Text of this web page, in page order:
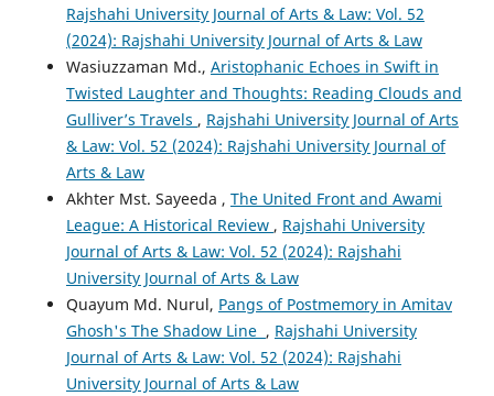
Rajshahi University Journal of Arts & Law: Vol. 52
(2024): Rajshahi University Journal of Arts & Law
Wasiuzzaman Md., Aristophanic Echoes in Swift in
Twisted Laughter and Thoughts: Reading Clouds and
Gulliver’s Travels , Rajshahi University Journal of Arts
& Law: Vol. 52 (2024): Rajshahi University Journal of
Arts & Law
Akhter Mst. Sayeeda , The United Front and Awami
League: A Historical Review , Rajshahi University
Journal of Arts & Law: Vol. 52 (2024): Rajshahi
University Journal of Arts & Law
Quayum Md. Nurul, Pangs of Postmemory in Amitav
Ghosh's The Shadow Line , Rajshahi University
Journal of Arts & Law: Vol. 52 (2024): Rajshahi
University Journal of Arts & Law